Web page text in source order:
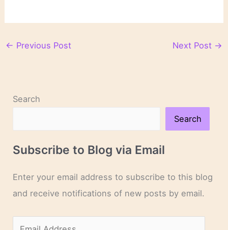
← Previous Post Next Post →
Search
Search
Subscribe to Blog via Email
Enter your email address to subscribe to this blog
and receive notifications of new posts by email.